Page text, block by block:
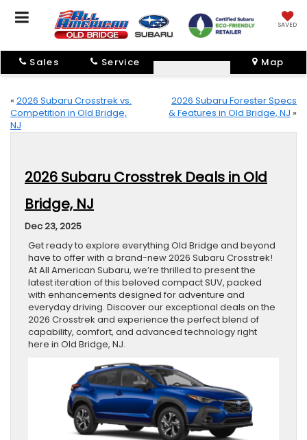
SAVED
Sales Service Map
« 2026 Subaru Crosstrek vs.
Competition in Old Bridge,
NJ
2026 Subaru Forester Specs
& Features in Old Bridge, NJ »
2026 Subaru Crosstrek Deals in Old
Bridge, NJ
Dec 23, 2025
Get ready to explore everything Old Bridge and beyond
have to offer with a brand-new 2026 Subaru Crosstrek!
At All American Subaru, we’re thrilled to present the
latest iteration of this beloved compact SUV, packed
with enhancements designed for adventure and
everyday driving. Discover our exceptional deals on the
2026 Crosstrek and experience the perfect blend of
capability, comfort, and advanced technology right
here in Old Bridge, NJ.